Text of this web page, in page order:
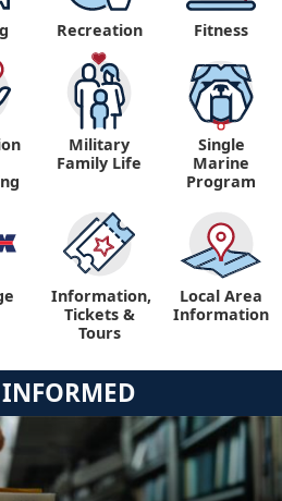
Recreation Fitness
Military
Family Life
Single
Marine
Program
Information,
Tickets &
Tours
Local Area
Information
INFORMED